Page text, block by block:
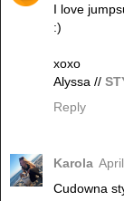
I love
:)
xoxo
Alyssa //
Reply
Karola
Cudowna